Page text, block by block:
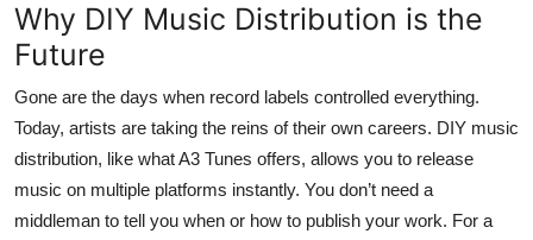
Why DIY Music Distribution is the
Future
Gone are the days when record labels controlled everything.
Today, artists are taking the reins of their own careers. DIY music
distribution, like whatA3 Tunes offers, allows you to release
music on multiple platforms instantly. You don’t need a
middleman to tell you when or how to publish your work. For a